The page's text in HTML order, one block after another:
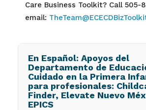
Care Business Toolkit? Call 505-
email:
En Español: Apoyos del
Departamento de
Cuidado en la Primera
para profesionales:
Finder, Elevate Nuevo
EPICS